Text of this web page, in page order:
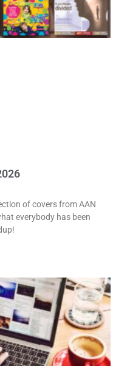
of covers from AAN
everybody has been